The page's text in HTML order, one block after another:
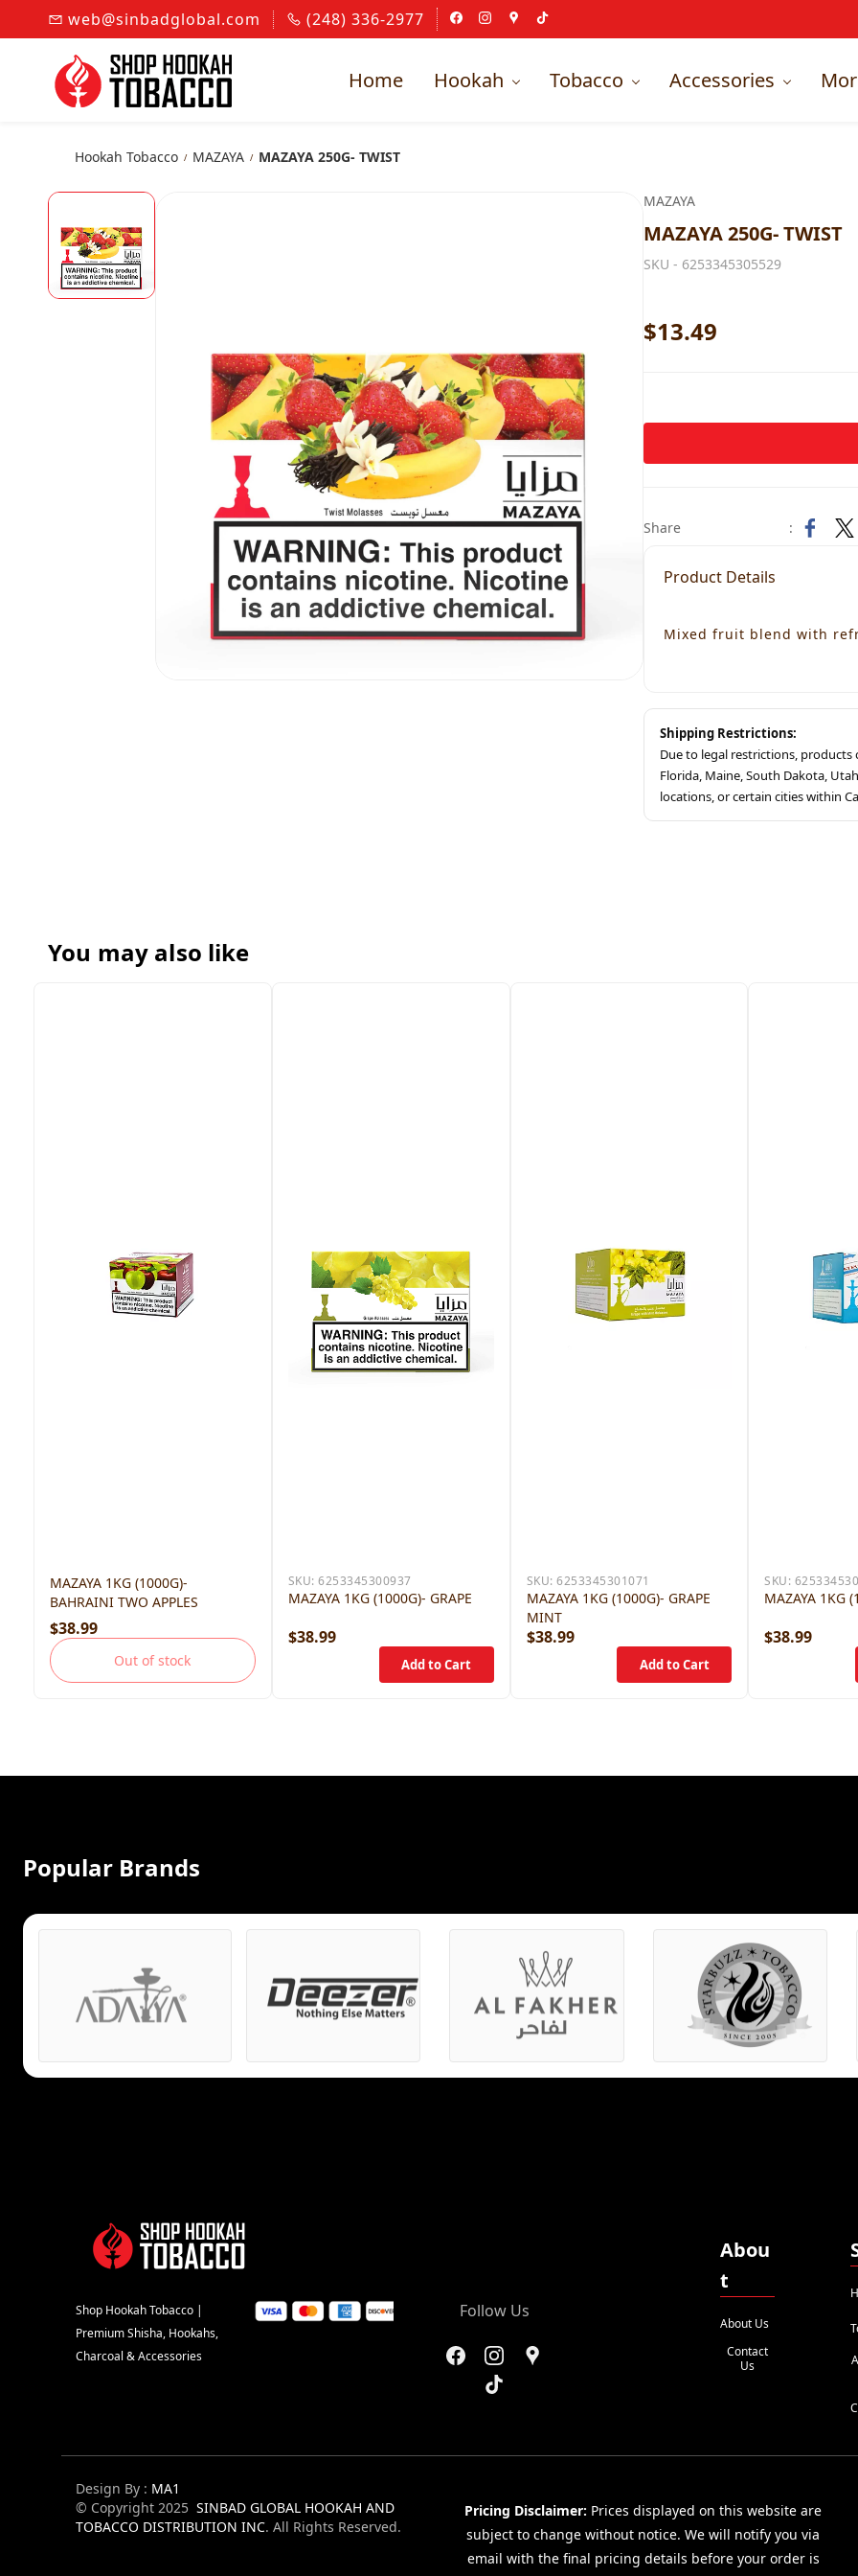
web@sinbadglobal.com (248) 336-2977
Home Hookah Tobacco Accessories
Hookah Tobacco / MAZAYA / MAZAYA 250G- TWIST
MAZAYA
MAZAYA 250G- TWIST
SKU - 6253345305529
$13.49
Share :
Product Details
Mixed fruit blend with
Shipping Restrictions:
Due to legal restrictions,
Florida, Maine, South Dakota,
locations, or certain cities within
You may also like
MAZAYA 1KG (1000G)-
BAHRAINI TWO APPLES
$38.99
Out of stock
SKU:6253345300937
MAZAYA 1KG (1000G)- GRAPE
$38.99
SKU:6253345301071
MAZAYA 1KG (1000G)- GRAPE
MINT
$38.99
SKU:
MAZAYA 1KG
$38.99
Popular Brands
Shop Hookah Tobacco |
Premium Shisha, Hookahs,
Charcoal & Accessories
Follow Us
Abou
t
About Us
Contact
Us
Design By : MA1
© Copyright 2025 SINBAD GLOBAL HOOKAH AND
TOBACCO DISTRIBUTION INC. All Rights Reserved.
Pricing Disclaimer: Prices displayed on this website are
subject to change without notice. We will notify you via
email with the final pricing details before your order is